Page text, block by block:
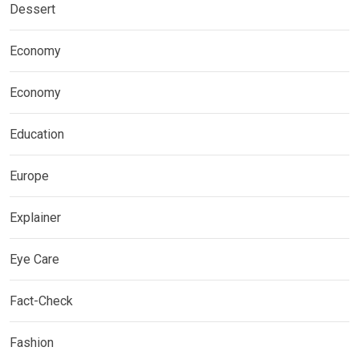
Dessert
Economy
Economy
Education
Europe
Explainer
Eye Care
Fact-Check
Fashion